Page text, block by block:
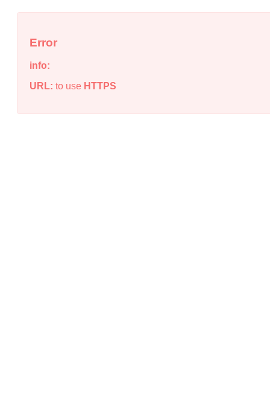
Error
info:
URL: to use HTTPS